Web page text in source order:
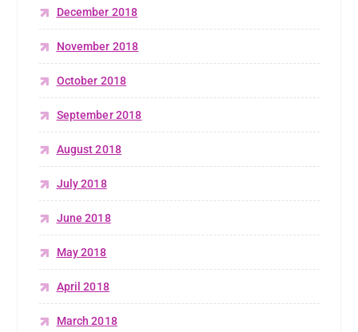
December 2018
November 2018
October 2018
September 2018
August 2018
July 2018
June 2018
May 2018
April 2018
March 2018